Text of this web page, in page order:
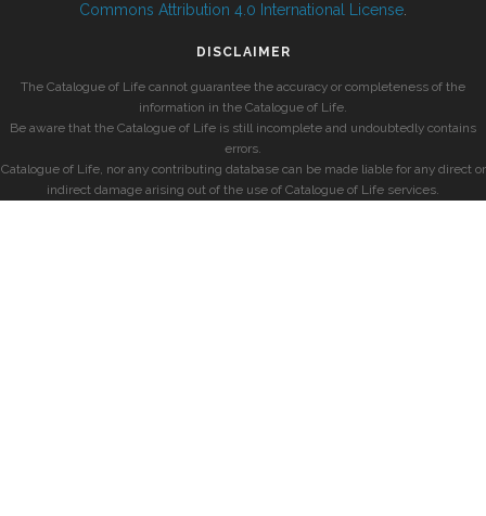
Commons Attribution 4.0 International License
DISCLAIMER
The Catalogue of Life cannot guarantee the accuracy or completeness of the
information in the Catalogue of Life.
Be aware that the Catalogue of Life is still incomplete and undoubtedly contains
errors.
Catalogue of Life, nor any contributing database can be made liable for any direct or
indirect damage arising out of the use of Catalogue of Life services.